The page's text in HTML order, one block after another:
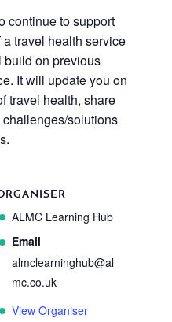
continue to support
travel health service
build on previous
It will update you on
travel health, share
solutions
ALMC Learning Hub
Email
almclearninghub@al
mc.co.uk
View Organiser